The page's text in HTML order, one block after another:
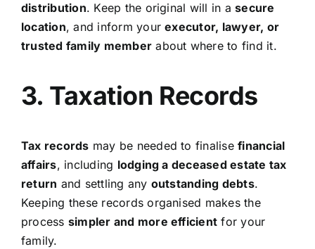
distribution. Keep the original will in asecure
location, and inform yourexecutor, lawyer, or
trusted family member about where to find it.
3. Taxation Records
Tax records may be needed to finalisefinancial
affairs, including lodging a deceased estate tax
return and settling any outstanding debts.
Keeping these records organised makes the
process simpler and more efficient for your
family.